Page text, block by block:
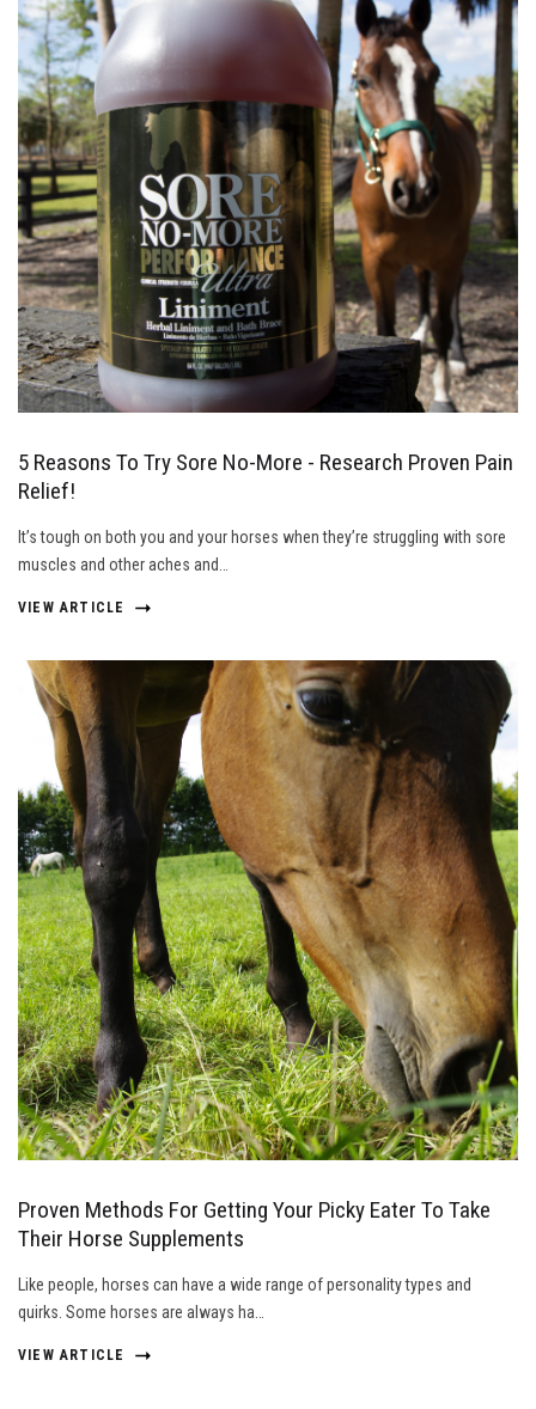
5 Reasons To Try Sore No-More - Research Proven Pain
Relief!
It’s tough on both you and your horses when they’re struggling with sore
muscles and other aches and…
VIEW ARTICLE
Proven Methods For Getting Your Picky Eater To Take
Their Horse Supplements
Like people, horses can have a wide range of personality types and
quirks. Some horses are always ha…
VIEW ARTICLE